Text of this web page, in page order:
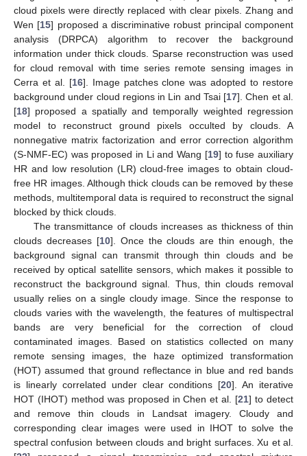
cloud pixels were directly replaced with clear pixels. Zhang and
Wen [15] proposed a discriminative robust principal component
analysis (DRPCA) algorithm to recover the background
information under thick clouds. Sparse reconstruction was used
for cloud removal with time series remote sensing images in
Cerra et al. [16]. Image patches clone was adopted to restore
background under cloud regions in Lin and Tsai [17]. Chen et al.
[18] proposed a spatially and temporally weighted regression
model to reconstruct ground pixels occulted by clouds. A
nonnegative matrix factorization and error correction algorithm
(S-NMF-EC) was proposed in Li and Wang [19] to fuse auxiliary
HR and low resolution (LR) cloud-free images to obtain cloud-
free HR images. Although thick clouds can be removed by these
methods, multitemporal data is required to reconstruct the signal
blocked by thick clouds.
The transmittance of clouds increases as thickness of thin
clouds decreases [10]. Once the clouds are thin enough, the
background signal can transmit through thin clouds and be
received by optical satellite sensors, which makes it possible to
reconstruct the background signal. Thus, thin clouds removal
usually relies on a single cloudy image. Since the response to
clouds varies with the wavelength, the features of multispectral
bands are very beneficial for the correction of cloud
contaminated images. Based on statistics collected on many
remote sensing images, the haze optimized transformation
(HOT) assumed that ground reflectance in blue and red bands
is linearly correlated under clear conditions [20]. An iterative
HOT (IHOT) method was proposed in Chen et al. [21] to detect
and remove thin clouds in Landsat imagery. Cloudy and
corresponding clear images were used in IHOT to solve the
spectral confusion between clouds and bright surfaces. Xu et al.